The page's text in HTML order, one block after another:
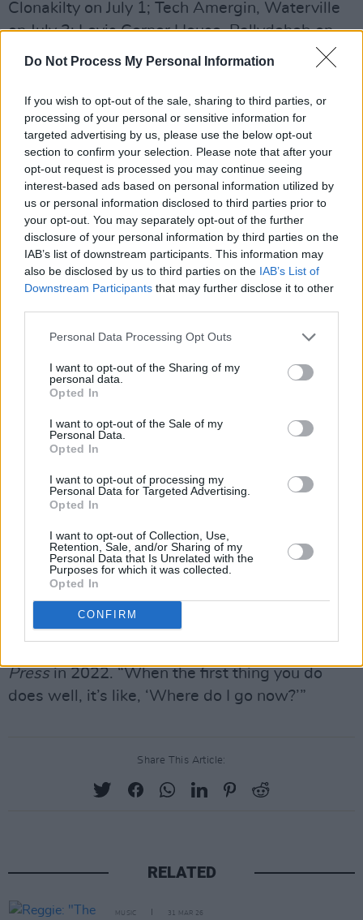
Do Not Process My Personal Information
If you wish to opt-out of the sale, sharing to third parties, or
processing of your personal or sensitive information for
targeted advertising by us, please use the below opt-out
section to confirm your selection. Please note that after your
opt-out request is processed you may continue seeing
interest-based ads based on personal information utilized by
us or personal information disclosed to third parties prior to
your opt-out. You may separately opt-out of the further
disclosure of your personal information by third parties on the
IAB’s list of downstream participants. This information may
also be disclosed by us to third parties on the IAB’s List of
Downstream Participants that may further disclose it to other
Personal Data Processing Opt Outs
I want to opt-out of the Sharing of my
personal data.
Opted In
I want to opt-out of the Sale of my
Personal Data.
Opted In
I want to opt-out of processing my
Personal Data for Targeted Advertising.
Opted In
I want to opt-out of Collection, Use,
Retention, Sale, and/or Sharing of my
Personal Data that Is Unrelated with the
Purposes for which it was collected.
Opted In
CONFIRM
Clonakilty on July 1; Tech Amergin, Waterville
on July 3; Levis Corner House, Ballydehob on
July 4; The Green Room, Dingle on July 5; Roisin
Termon on July 11.
This tour will be followed by a sold-out
headline show in London on July 17 and a
support slot with
Pulp
at Rough Trade’s 50th
Anniversary event at Royal Festival Hall on July
18. In autumn, they will head to America to
support The Barr Brothers, including a stop at
NYC’s Bowery Ballroom on October 29.
Watson, first came to prominence in 2015
How to Dream,earned a Mercury Prize
nomination and won RTÉ Choice Music Prize
for Album of the Year.
They released two more albums,
2019 and If I Never Know You Like This Again
in 2022, before taking a four year long hiatus,
pressure of early fame and more recently, a
vocal injury.
"I was always trying to be overly articulate, like
I had something to prove – especially with my
Pressin 2022. “When the first thing you do
does well, it’s like, ‘Where do I go now?’”
Share This Article:
RELATED
MUSIC 31 MAR 26